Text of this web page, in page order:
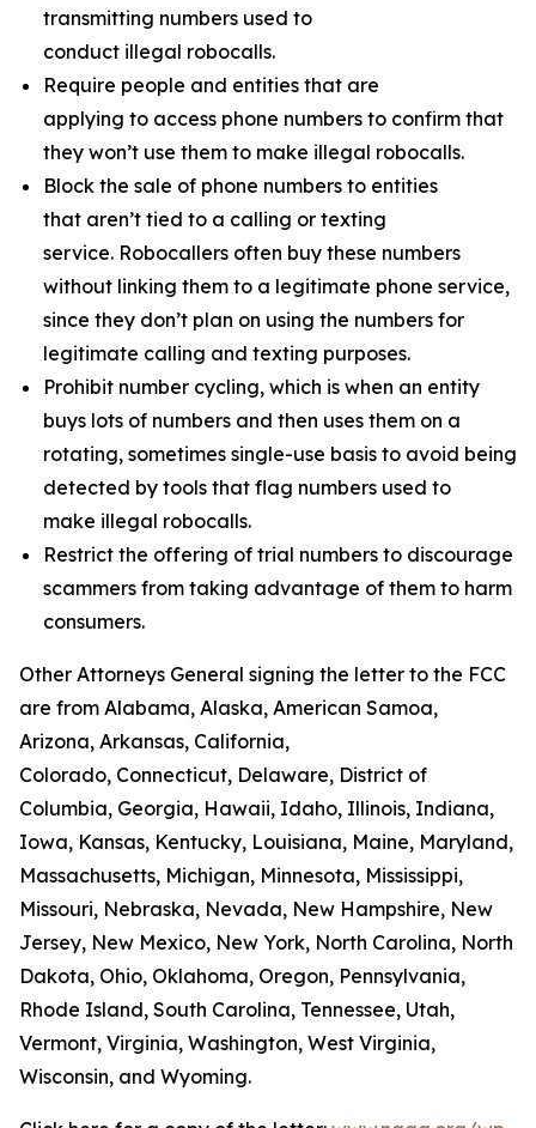
transmitting numbers used to
conduct illegal robocalls.
Require people and entities that are
applying to access phone numbers to confirm that
they won’t use them to make illegal robocalls.
Block the sale of phone numbers to entities
that aren’t tied to a calling or texting
service. Robocallers often buy these numbers
without linking them to a legitimate phone service,
since they don’t plan on using the numbers for
legitimate calling and texting purposes.
Prohibit number cycling, which is when an entity
buys lots of numbers and then uses them on a
rotating, sometimes single-use basis to avoid being
detected by tools that flag numbers used to
make illegal robocalls.
Restrict the offering of trial numbers to discourage
scammers from taking advantage of them to harm
consumers.
Other Attorneys General signing the letter to the FCC
are from Alabama, Alaska, American Samoa,
Arizona, Arkansas, California,
Colorado, Connecticut, Delaware, District of
Columbia, Georgia, Hawaii, Idaho, Illinois, Indiana,
Iowa, Kansas, Kentucky, Louisiana, Maine, Maryland,
Massachusetts, Michigan, Minnesota, Mississippi,
Missouri, Nebraska, Nevada, New Hampshire, New
Jersey, New Mexico, New York, North Carolina, North
Dakota, Ohio, Oklahoma, Oregon, Pennsylvania,
Rhode Island, South Carolina, Tennessee, Utah,
Vermont, Virginia, Washington, West Virginia,
Wisconsin, and Wyoming.